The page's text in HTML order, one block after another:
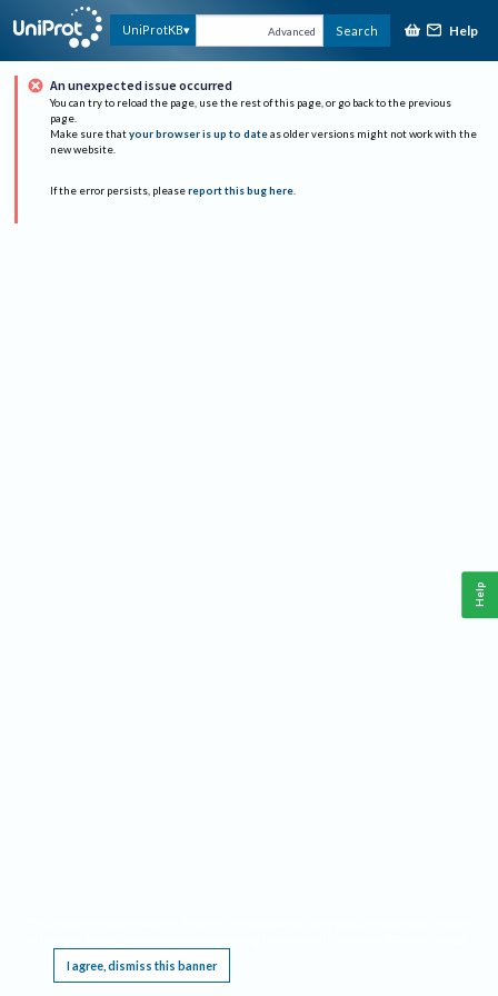
UniProtKB Advanced Search Help
An unexpected issue occurred
You can try to reload the page, use the rest of this page, or go back to the previous
page.
Make sure that your browser is up to date as older versions might not work with the
new website.
If the error persists, please report this bug here.
I agree, dismiss this banner
Help